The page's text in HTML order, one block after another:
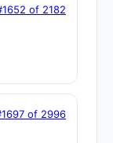
of 2182
of 2996